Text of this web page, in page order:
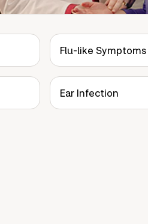
Flu-like Symptoms
Ear Infection